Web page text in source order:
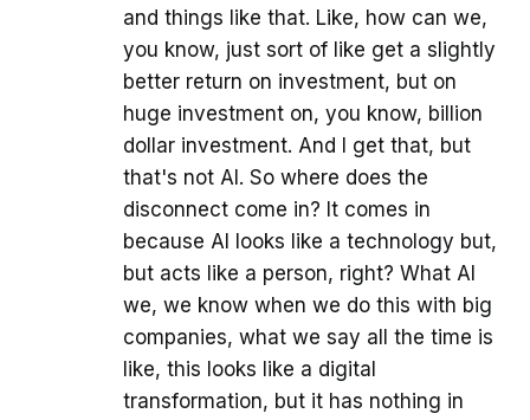
and things like that. Like, how can we,
you know, just sort of like get a slightly
better return on investment, but on
huge investment on, you know, billion
dollar investment. And I get that, but
that's not AI. So where does the
disconnect come in? It comes in
because AI looks like a technology but,
but acts like a person, right? What AI
we, we know when we do this with big
companies, what we say all the time is
like, this looks like a digital
transformation, but it has nothing in